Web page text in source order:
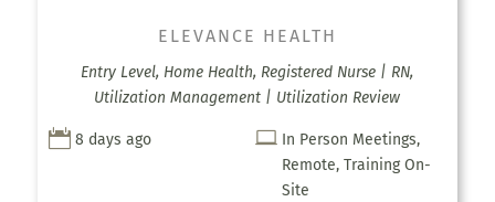
ELEVANCE HEALTH
Entry Level, Home Health, Registered Nurse | RN,
Utilization Management | Utilization Review
 8 days ago  In Person Meetings,
Remote, Training On-
Site